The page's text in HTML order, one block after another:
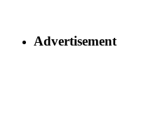
Advertisement